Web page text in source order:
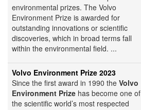
environmental prizes. The Volvo
Environment Prize is awarded for
outstanding innovations or scientific
discoveries, which in broad terms fall
within the environmental field. ...
Volvo Environment Prize 2023
Since the first award in 1990 the Volvo
Environment Prize has become one of
the scientific world’s most respected